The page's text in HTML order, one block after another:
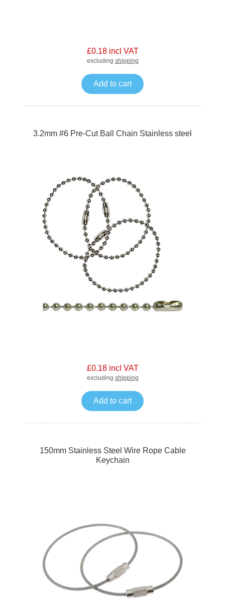
£0.18 incl VAT
excluding shipping
Add to cart
3.2mm #6 Pre-Cut Ball Chain Stainless steel
£0.18 incl VAT
excluding shipping
Add to cart
150mm Stainless Steel Wire Rope Cable
Keychain